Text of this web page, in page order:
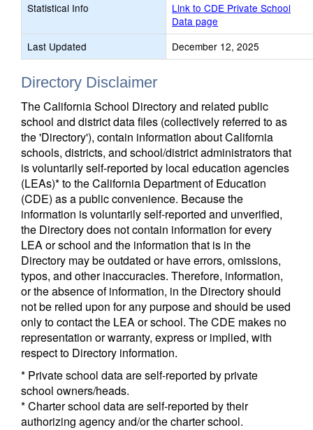
Statistical Info
Link to CDE Private School
Data page
Last Updated
December 12, 2025
Directory Disclaimer
The California School Directory and related public
school and district data files (collectively referred to as
the 'Directory'), contain information about California
schools, districts, and school/district administrators that
is voluntarily self-reported by local education agencies
(LEAs)* to the California Department of Education
(CDE) as a public convenience. Because the
information is voluntarily self-reported and unverified,
the Directory does not contain information for every
LEA or school and the information that is in the
Directory may be outdated or have errors, omissions,
typos, and other inaccuracies. Therefore, information,
or the absence of information, in the Directory should
not be relied upon for any purpose and should be used
only to contact the LEA or school. The CDE makes no
representation or warranty, express or implied, with
respect to Directory information.
* Private school data are self-reported by private
school owners/heads.
* Charter school data are self-reported by their
authorizing agency and/or the charter school.